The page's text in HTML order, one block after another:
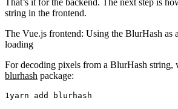
That’s it for the backend. The next step is
string in the frontend.
The Vue.js frontend: Using the BlurHash as
loading
For decoding pixels from a BlurHash string,
blurhash package:
yarn add blurhash